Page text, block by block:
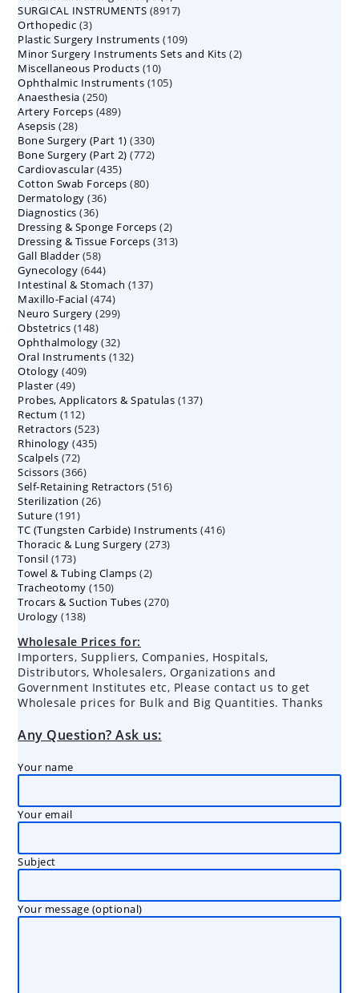
products
SURGICAL INSTRUMENTS 89178917
Orthopedic 33
products
Plastic Surgery Instruments 109109
products
Minor Surgery Instruments Sets and Kits 22
Miscellaneous Products 1010
products
Ophthalmic Instruments 105105
Anaesthesia 250250
products
Artery Forceps 489489
Asepsis 2828
products
Bone Surgery (Part 1) 330330
products
Bone Surgery (Part 2) 772772
Cardiovascular 435435
products
Cotton Swab Forceps 8080
Dermatology 3636
Diagnostics 3636
products
Dressing & Sponge Forceps 22
products
Dressing & Tissue Forceps 313313
Gall Bladder 5858
products
Gynecology 644644
products
Intestinal & Stomach 137137
Maxillo-Facial 474474
products
Neuro Surgery 299299
Obstetrics 148148
products
Ophthalmology 3232
products
Oral Instruments 132132
Otology 409409
Plaster 4949
products
Probes, Applicators & Spatulas 137137
Rectum 112112
products
Retractors 523523
products
Rhinology 435435
Scalpels 7272
products
Scissors 366366
products
Self-Retaining Retractors 516516
Sterilization 2626
Suture 191191
products
TC (Tungsten Carbide) Instruments 416416
Thoracic & Lung Surgery 273273
Tonsil 173173
products
Towel & Tubing Clamps 22
Tracheotomy 150150
products
Trocars & Suction Tubes 270270
Urology 138138
Wholesale Prices for:
Importers, Suppliers, Companies, Hospitals,
Distributors, Wholesalers, Organizations and
Government Institutes etc, Please contact us to get
Wholesale prices for Bulk and Big Quantities. Thanks
Any Question? Ask us:
Your name
Your email
Subject
Your message (optional)